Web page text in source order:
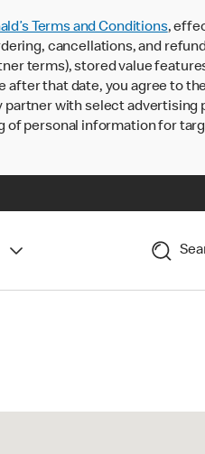
Terms and Conditions,
cancellations, and
terms), stored value
that date, you agree to
with select advertising
of personal information for